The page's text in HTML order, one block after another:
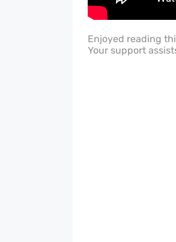
Enjoyed reading
Your support